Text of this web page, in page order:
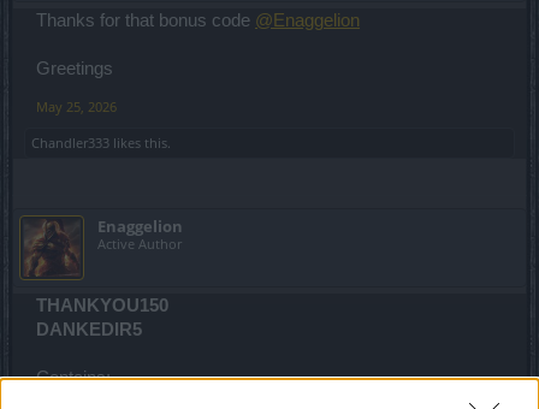
Thanks for that bonus code @Enaggelion
Greetings
May 25, 2026
Chandler333 likes this.
Enaggelion
Active Author
THANKYOU150
DANKEDIR5
Contains: